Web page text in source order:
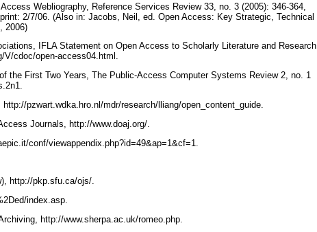
Webliography, Reference Services Review 33, no. 3 (2005): 346-364,
2/7/06. (Also in: Jacobs, Neil, ed. Open Access: Key Strategic, Technical
2006)
IFLA Statement on Open Access to Scholarly Literature and Research
V/cdoc/open-access04.html.
the First Two Years, The Public-Access Computer Systems Review 2, no. 1
pzwart.wdka.hro.nl/mdr/research/lliang/open_content_guide.
Journals, http://www.doaj.org/.
conf/viewappendix.php?id=49&ap=1&cf=1.
http://pkp.sfu.ca/ojs/.
index.asp.
http://www.sherpa.ac.uk/romeo.php.